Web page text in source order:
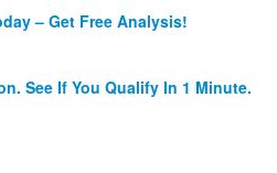
– Get Free Analysis!
See If You Qualify In 1 Minute.